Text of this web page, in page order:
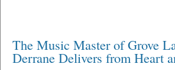
The Music Master of Grove
Derrane Delivers from Heart